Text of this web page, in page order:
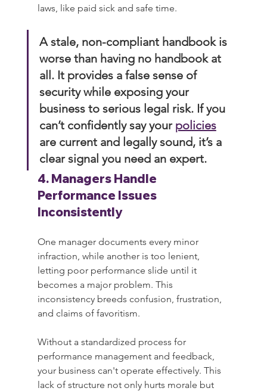
laws, like paid sick and safe time.
A stale, non-compliant handbook is
worse than having no handbook at
all. It provides a false sense of
security while exposing your
business to serious legal risk. If you
can’t confidently say your policies
are current and legally sound, it’s a
clear signal you need an expert.
4. Managers Handle
Performance Issues
Inconsistently
One manager documents every minor
infraction, while another is too lenient,
letting poor performance slide until it
becomes a major problem. This
inconsistency breeds confusion, frustration,
and claims of favoritism.
Without a standardized process for
performance management and feedback,
your business can't operate effectively. This
lack of structure not only hurts morale but